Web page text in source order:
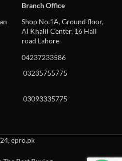
Branch Office
Shop No.1A, Ground floor,
Al Khalil Center, 16 Hall
road Lahore
04237233586
03235755775
03093335775
epro.pk